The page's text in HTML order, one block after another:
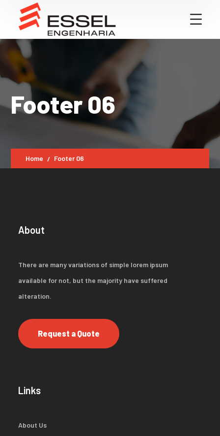
Footer 06
Home Footer 06
About
There are many variations of simple lorem ipsum
available for not, but the majority have suffered
alteration.
Request a Quote
Links
About Us